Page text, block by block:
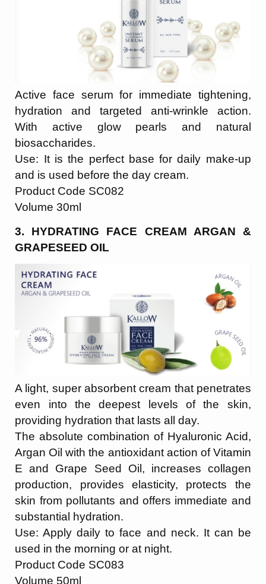
Active face serum for immediate tightening,
hydration and targeted anti-wrinkle action.
With active glow pearls and natural
biosaccharides.
Use: It is the perfect base for daily make-up
and is used before the day cream.
Product Code SC082
Volume 30ml
3. HYDRATING FACE CREAM ARGAN &
GRAPESEED OIL
A light, super absorbent cream that penetrates
even into the deepest levels of the skin,
providing hydration that lasts all day.
The absolute combination of Hyaluronic Acid,
Argan Oil with the antioxidant action of Vitamin
E and Grape Seed Oil, increases collagen
production, provides elasticity, protects the
skin from pollutants and offers immediate and
substantial hydration.
Use: Apply daily to face and neck. It can be
used in the morning or at night.
Product Code SC083
Volume 50ml